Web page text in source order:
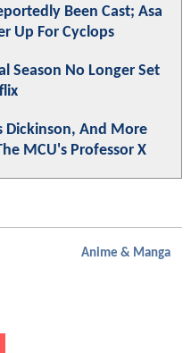
Been Cast; Asa
Up For Cyclops
Season No Longer Set
Dickinson, And More
MCU's Professor X
Anime & Manga